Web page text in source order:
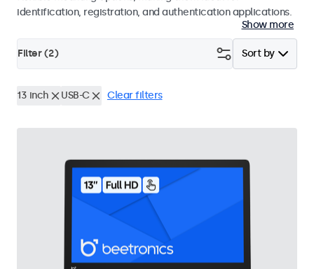
identification, registration, and authentication applications.
Show more
Sort by
Filter (2)
13 inch USB-C Clear filters